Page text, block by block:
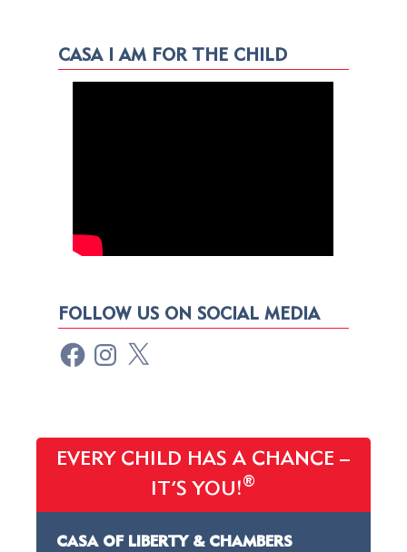
CASA I AM FOR THE CHILD
FOLLOW US ON SOCIAL MEDIA
EVERY CHILD HAS A CHANCE –
IT’S YOU!®
CASA OF LIBERTY & CHAMBERS